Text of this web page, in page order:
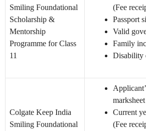
Smiling Foundational
Scholarship &
Mentorship
Programme for Class
11
(Fee
Passport
Valid
Family
Disability
Colgate Keep India
Smiling Foundational
marksheet
Current
(Fee